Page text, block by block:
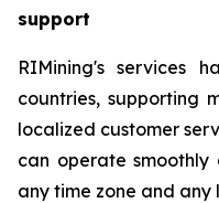
support
RIMining's services
countries, supporting
localized customer
can operate
any time zone and